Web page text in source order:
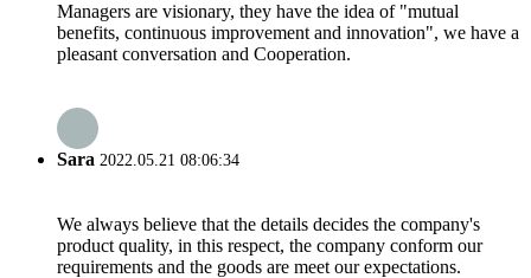
Managers are visionary, they have the idea of "mutual
benefits, continuous improvement and innovation", we have a
pleasant conversation and Cooperation.
Sara 2022.05.21 08:06:34
We always believe that the details decides the company's
product quality, in this respect, the company conform our
requirements and the goods are meet our expectations.